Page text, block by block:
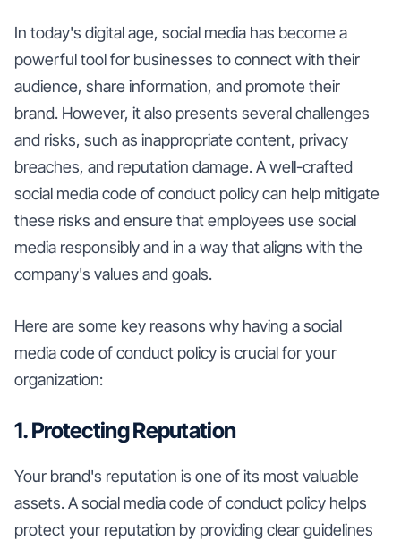
In today's digital age, social media has become a
powerful tool for businesses to connect with their
audience, share information, and promote their
brand. However, it also presents several challenges
and risks, such as inappropriate content, privacy
breaches, and reputation damage. A well-crafted
social media code of conduct policy can help mitigate
these risks and ensure that employees use social
media responsibly and in a way that aligns with the
company's values and goals.
Here are some key reasons why having a social
media code of conduct policy is crucial for your
organization:
1. Protecting Reputation
Your brand's reputation is one of its most valuable
assets. A social media code of conduct policy helps
protect your reputation by providing clear guidelines